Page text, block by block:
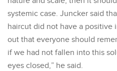
systemic case. Juncker said
haircut did not have a positive
out that everyone should
if we had not fallen into this
eyes closed,” he said.